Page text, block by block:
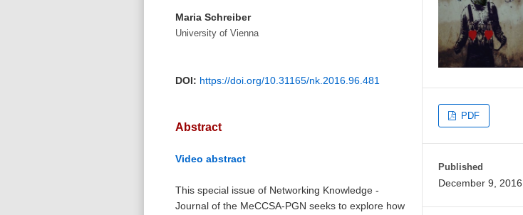
Maria Schreiber
University of Vienna
DOI: https://doi.org/10.31165/nk.2016.96.481
Abstract
Video abstract
This special issue of Networking Knowledge -
Journal of the MeCCSA-PGN seeks to explore how
PDF
Published
December 9, 2016